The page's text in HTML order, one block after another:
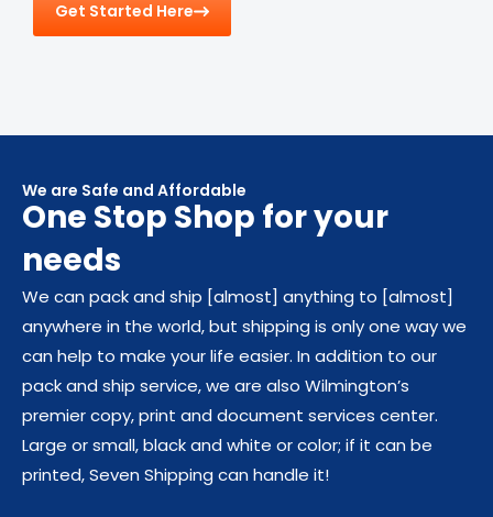
Get Started Here
We are Safe and Affordable
One Stop Shop for your
needs​
We can pack and ship [almost] anything to [almost]
anywhere in the world, but shipping is only one way we
can help to make your life easier. In addition to our
pack and ship service, we are also Wilmington’s
premier copy, print and document services center.
Large or small, black and white or color; if it can be
printed, Seven Shipping can handle it!